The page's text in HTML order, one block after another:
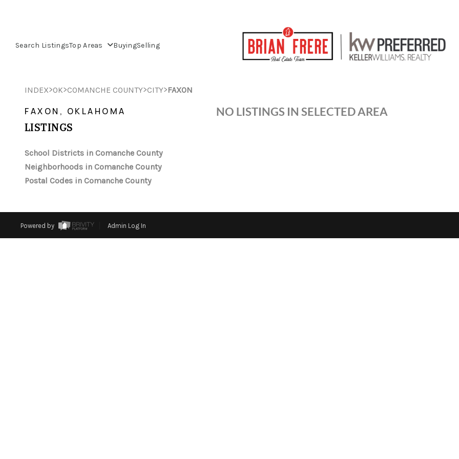
Search ListingsTop Areas BuyingSelling
INDEX>OK>COMANCHE COUNTY>CITY>FAXON
FAXON, OKLAHOMA
LISTINGS
School Districts in Comanche County
Neighborhoods in Comanche County
Postal Codes in Comanche County
NO LISTINGS IN SELECTED AREA
Powered by Admin Log In